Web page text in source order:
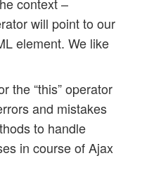
0);
will point to our
element. We like
the “this” operator
and mistakes
to handle
in course of Ajax